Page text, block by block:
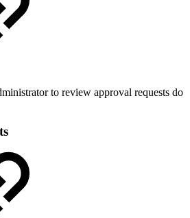
to review approval requests do